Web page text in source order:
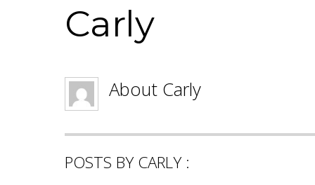
Carly
About Carly
POSTS BY CARLY :